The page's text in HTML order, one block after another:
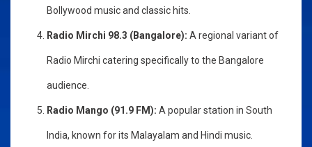
Bollywood music and classic hits.
Radio Mirchi 98.3 (Bangalore): A regional variant of
Radio Mirchi catering specifically to the Bangalore
audience.
Radio Mango (91.9 FM): A popular station in South
India, known for its Malayalam and Hindi music.